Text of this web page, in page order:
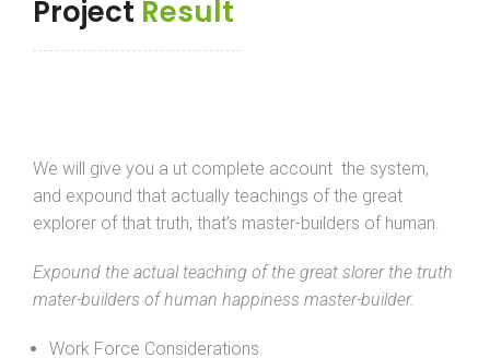
Project Result
We will give you a ut complete account the system,
and expound that actually teachings of the great
explorer of that truth, that’s master-builders of human.
Expound the actual teaching of the great slorer the truth
mater-builders of human happiness master-builder.
Work Force Considerations